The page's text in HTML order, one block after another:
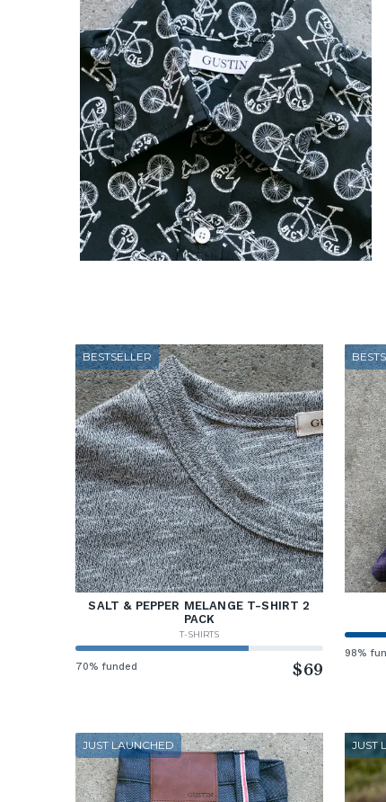
BESTSELLER
SALT & PEPPER MELANGE T-SHIRT 2
PACK
T-SHIRTS
70% funded $69
98%
JUST LAUNCHED JUST